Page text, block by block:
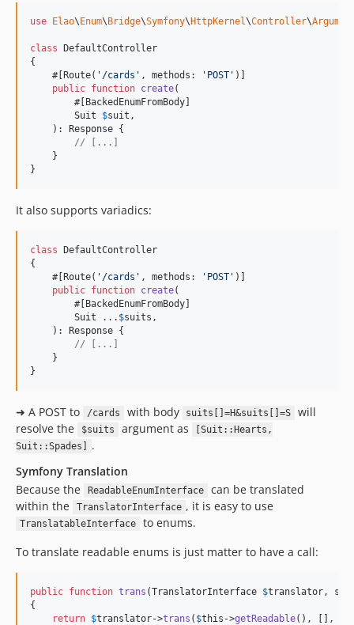
use Elao\ Enum\ Bridge\Symfony\ HttpKernel\Controller\
class DefaultController
{
    #[Route(
' /cards ' , methods: ' POST ' )]
public function create(
        #[BackedEnumFromBody]
Suit
$suit ,
    ):
Response {
// [...]
    }
}
It also supports variadics:
class DefaultController
{
    #[Route(
' /cards ' , methods: ' POST ' )]
public function create(
        #[BackedEnumFromBody]
Suit ... $suits ,
    ):
Response {
// [...]
    }
}
➜ A POST to /cards with body suits[]=H&suits[]=S
will
resolve the
$suits argument as
[Suit::Hearts,
Suit::Spades]
.
Symfony Translation
Because the
ReadableEnumInterface
can be translated
within the
TranslatorInterface , it is easy to use
TranslatableInterface
to enums.
To translate readable enums is just matter to have a call:
public function trans (TranslatorInterface $translator,
{
return $translator->trans ( $this ->getReadable(), [],